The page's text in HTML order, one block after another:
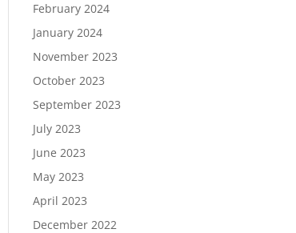
February 2024
January 2024
November 2023
October 2023
September 2023
July 2023
June 2023
May 2023
April 2023
December 2022